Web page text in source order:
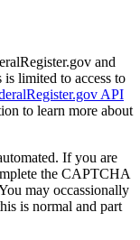
and
is limited to access to
API
to learn more about
If you are
the CAPTCHA
may occassionally
is normal and part